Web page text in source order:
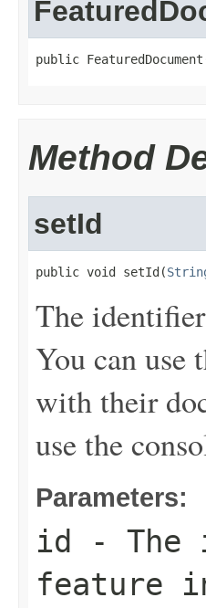
public
Method
setId
public void setId(
The
You can use
with their
use the
Parameters:
id
- The
feature